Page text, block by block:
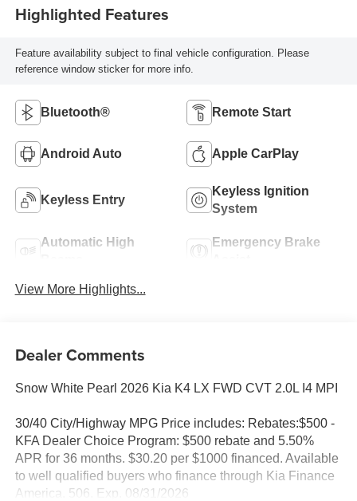
Highlighted Features
Feature availability subject to final vehicle configuration. Please
reference window sticker for more info.
Bluetooth® Remote Start
Android Auto Apple CarPlay
Keyless Entry
Keyless Ignition
System
Automatic High
Emergency Brake
View More Highlights...
Dealer Comments
Snow White Pearl 2026 Kia K4 LX FWD CVT 2.0L I4 MPI
30/40 City/Highway MPG Price includes: Rebates:$500 -
KFA Dealer Choice Program: $500 rebate and 5.50%
APR for 36 months. $30.20 per $1000 financed. Available
to well qualified buyers who finance through Kia Finance
America. 506. Exp. 08/31/2026